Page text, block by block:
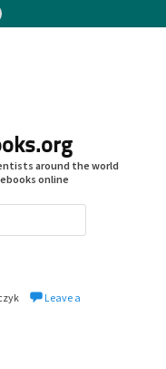
around the world
online
Leave a